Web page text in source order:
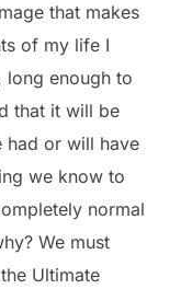
that makes
of my life I
long enough to
that it will be
had or will have
we know to
normal
We must
Ultimate